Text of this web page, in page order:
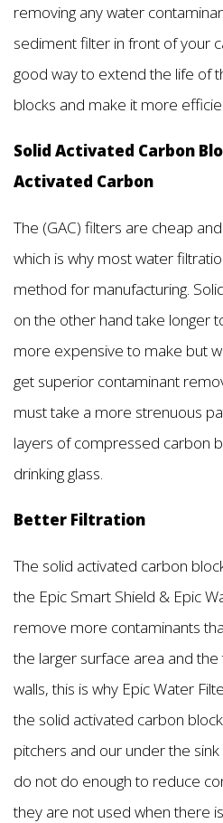
removing any water
sediment filter in front of your
good way to extend the life of
blocks and make it more
Solid Activated Carbon
Activated Carbon
The (GAC) filters are cheap
which is why most water
method for manufacturing.
on the other hand take longer
more expensive to make but
get superior contaminant
must take a more strenuous
layers of compressed carbon
drinking glass.
Better Filtration
The solid activated carbon
the Epic Smart Shield & Epic
remove more contaminants
the larger surface area and
walls, this is why Epic Water
the solid activated carbon
pitchers and our under the
do not do enough to reduce
they are not used when there